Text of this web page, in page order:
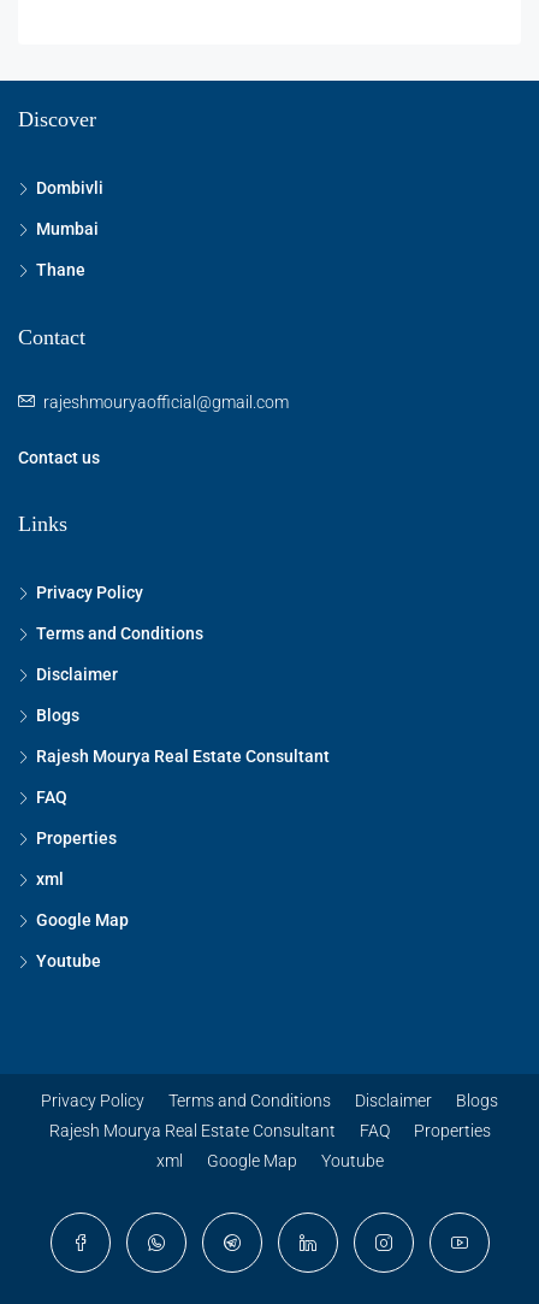
Discover
Dombivli
Mumbai
Thane
Contact
rajeshmouryaofficial@gmail.com
Contact us
Links
Privacy Policy
Terms and Conditions
Disclaimer
Blogs
Rajesh Mourya Real Estate Consultant
FAQ
Properties
xml
Google Map
Youtube
Privacy Policy Terms and Conditions Disclaimer
Blogs
Rajesh Mourya Real Estate Consultant
FAQ
Properties
xml
Google Map Youtube